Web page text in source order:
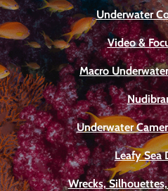
Underwater
Video &
Macro
Underwater
Leafy Sea
Wrecks,